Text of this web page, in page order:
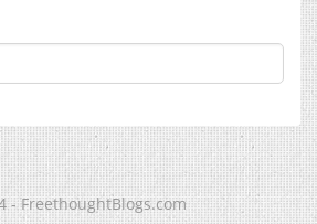
- FreethoughtBlogs.com